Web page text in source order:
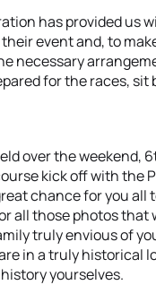
has provided us
event and, to
necessary
for the races, sit
over the weekend,
kick off with the
chance for you all
all those photos that
truly envious of
in a truly historical
yourselves.